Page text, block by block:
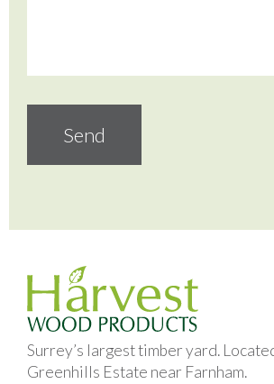
Surrey’s largest timber yard.
Greenhills Estate near Farnham.